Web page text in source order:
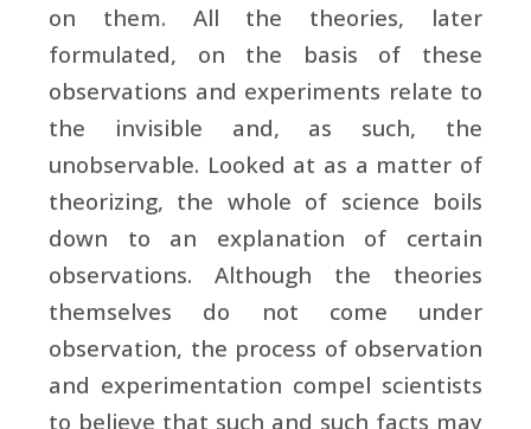
on them. All the theories, later
formulated, on the basis of these
observations and experiments relate to
the invisible and, as such, the
unobservable. Looked at as a matter of
theorizing, the whole of science boils
down to an explanation of certain
observations. Although the theories
themselves do not come under
observation, the process of observation
and experimentation compel scientists
to believe that such and such facts may